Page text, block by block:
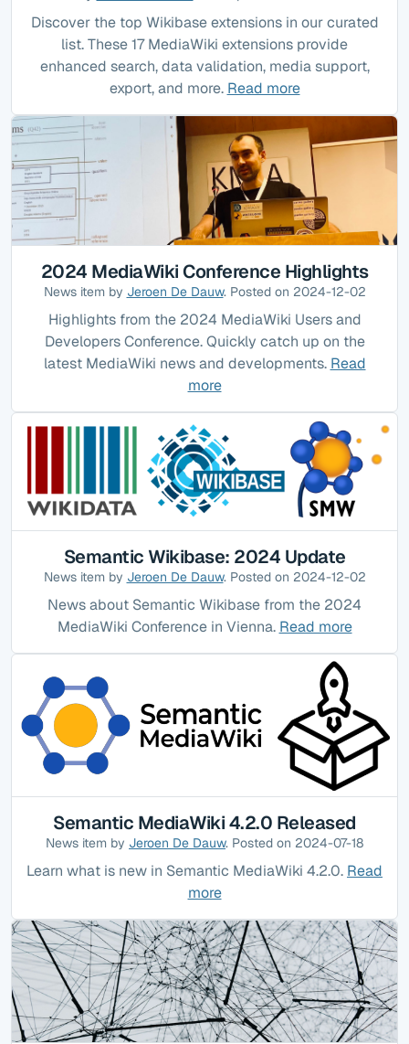
Discover the top Wikibase extensions in our curated
list. These 17 MediaWiki extensions provide
enhanced search, data validation, media support,
export, and more. Read more
2024 MediaWiki Conference Highlights
News item by Jeroen De Dauw. Posted on 2024-12-02
Highlights from the 2024 MediaWiki Users and
Developers Conference. Quickly catch up on the
latest MediaWiki news and developments. Read
more
Semantic Wikibase: 2024 Update
News item by Jeroen De Dauw. Posted on 2024-12-02
News about Semantic Wikibase from the 2024
MediaWiki Conference in Vienna. Read more
Semantic MediaWiki 4.2.0 Released
News item by Jeroen De Dauw. Posted on 2024-07-18
Learn what is new in Semantic MediaWiki 4.2.0. Read
more